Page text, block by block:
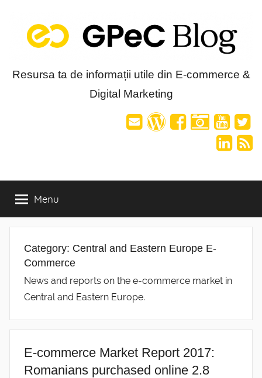
content
Blog-
Resursa ta de informații utile din E-commerce &
Digital Marketing
Menu
Category: Central and Eastern Europe E-
Commerce
News and reports on the e-commerce market in
Central and Eastern Europe.
E-commerce Market Report 2017:
Romanians purchased online 2.8